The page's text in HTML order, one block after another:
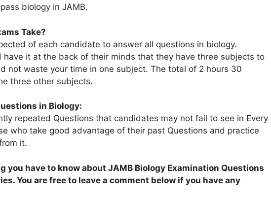
biology in JAMB.
Take?
of each candidate to answer all questions in biology.
have it at the back of their minds that they have three subjects to
not waste your time in one subject. The total of 2 hours 30
three other subjects.
in Biology:
repeated Questions that candidates may not fail to see in Every
who take good advantage of their past Questions and practice
it.
you have to know about JAMB Biology Examination Questions
You are free to leave a comment below if you have any